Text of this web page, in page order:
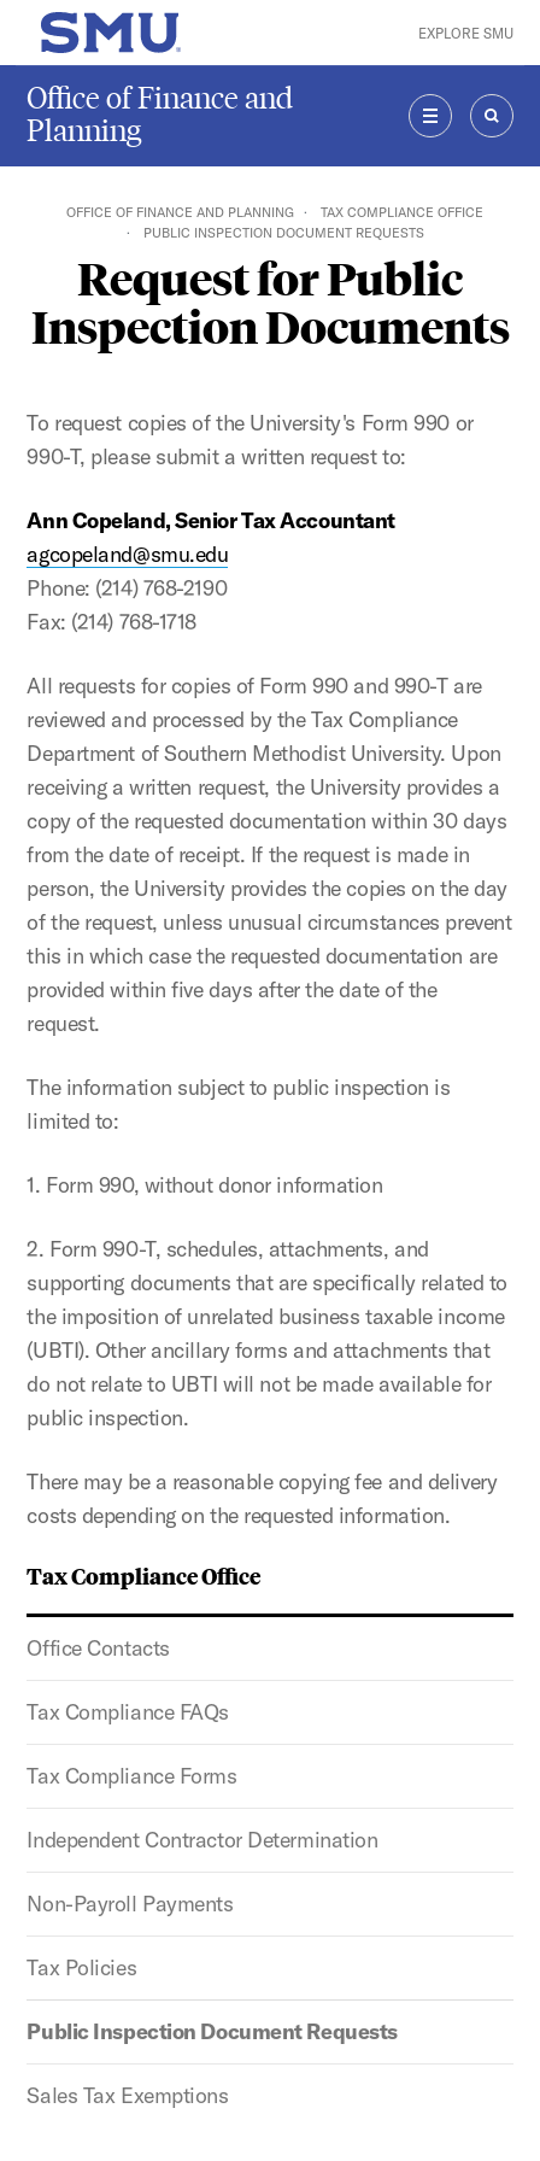
Skip to main content
SMU Home EXPLORE SMU
Office of Finance and
Planning
MENU
OFFICE OF FINANCE AND PLANNING
TAX COMPLIANCE OFFICE
PUBLIC INSPECTION DOCUMENT REQUESTS
Request for Public
Inspection Documents
Tax Compliance Office
Office Contacts
Tax Compliance FAQs
Tax Compliance Forms
Independent Contractor Determination
Non-Payroll Payments
Tax Policies
Public Inspection Document Requests
Sales Tax Exemptions
To request copies of the University's Form 990 or
990-T, please submit a written request to:
Ann Copeland, Senior Tax Accountant
agcopeland@smu.edu
Phone: (214) 768-2190
Fax: (214) 768-1718
All requests for copies of Form 990 and 990-T are
reviewed and processed by the Tax Compliance
Department of Southern Methodist University. Upon
receiving a written request, the University provides a
copy of the requested documentation within 30 days
from the date of receipt. If the request is made in
person, the University provides the copies on the day
of the request, unless unusual circumstances prevent
this in which case the requested documentation are
provided within five days after the date of the
request.
The information subject to public inspection is
limited to:
1. Form 990, without donor information
2. Form 990-T, schedules, attachments, and
supporting documents that are specifically related to
the imposition of unrelated business taxable income
(UBTI). Other ancillary forms and attachments that
do not relate to UBTI will not be made available for
public inspection.
There may be a reasonable copying fee and delivery
costs depending on the requested information.